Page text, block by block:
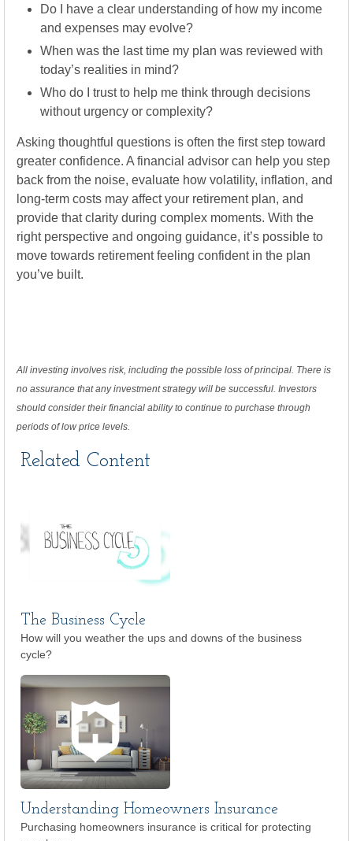
Do I have a clear understanding of how my income
and expenses may evolve?
When was the last time my plan was reviewed with
today’s realities in mind?
Who do I trust to help me think through decisions
without urgency or complexity?
Asking thoughtful questions is often the first step toward
greater confidence. A financial advisor can help you step
back from the noise, evaluate how volatility, inflation, and
long-term costs may affect your retirement plan, and
provide that clarity during complex moments. With the
right perspective and ongoing guidance, it’s possible to
move towards retirement feeling confident in the plan
you’ve built.
All investing involves risk, including the possible loss of principal. There is
no assurance that any investment strategy will be successful. Investors
should consider their financial ability to continue to purchase through
periods of low price levels.
Related Content
The Business Cycle
How will you weather the ups and downs of the business
cycle?
Understanding Homeowners Insurance
Purchasing homeowners insurance is critical for protecting